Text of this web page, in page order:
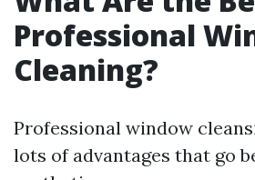
Professional
Cleaning?
Professional window
lots of advantages that go